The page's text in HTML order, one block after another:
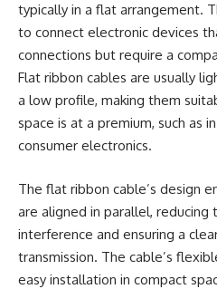
typically in a flat arrangement.
to connect electronic devices
connections but require a
Flat ribbon cables are usually
a low profile, making them
space is at a premium, such as
consumer electronics.
The flat ribbon cable’s design
are aligned in parallel, reducing
interference and ensuring a
transmission. The cable’s
easy installation in compact